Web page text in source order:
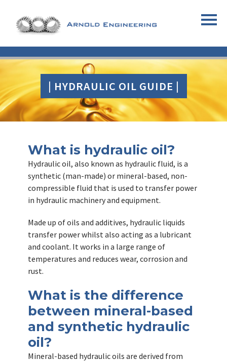
| HYDRAULIC OIL GUIDE |
What is hydraulic oil?
Hydraulic oil, also known as hydraulic fluid, is a
synthetic (man-made) or mineral-based, non-
compressible fluid that is used to transfer power
in hydraulic machinery and equipment.
Made up of oils and additives, hydraulic liquids
transfer power whilst also acting as a lubricant
and coolant. It works in a large range of
temperatures and reduces wear, corrosion and
rust.
What is the difference
between mineral-based
and synthetic hydraulic
oil?
Mineral-based hydraulic oils are derived from